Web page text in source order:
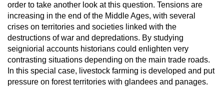
order to take another look at this question. Tensions are
increasing in the end of the Middle Ages, with several
crises on territories and societies linked with the
destructions of war and depredations. By studying
seigniorial accounts historians could enlighten very
contrasting situations depending on the main trade roads.
In this special case, livestock farming is developed and put
pressure on forest territories with glandees and panages.